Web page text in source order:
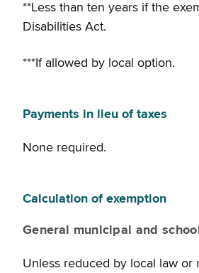
**Less than ten years if the
Disabilities Act.
***If allowed by local option.
Payments in lieu of taxes
None required.
Calculation of exemption
General municipal and
Unless reduced by local law or